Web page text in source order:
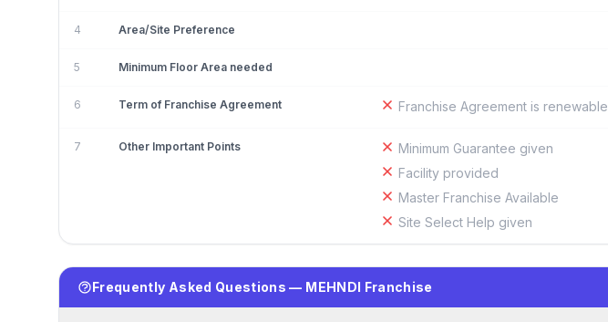
4 Area/Site Preference
5 Minimum Floor Area needed
6 Term of Franchise Agreement Franchise Agreement is renewable
7 Other Important Points
Minimum Guarantee given
Facility provided
Master Franchise Available
Site Select Help given
Frequently Asked Questions — MEHNDI Franchise